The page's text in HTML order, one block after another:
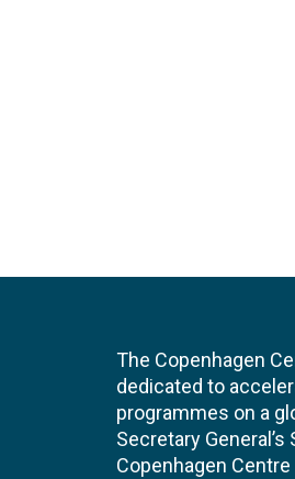
The Copenhagen
dedicated to
programmes on a
Secretary
Copenhagen